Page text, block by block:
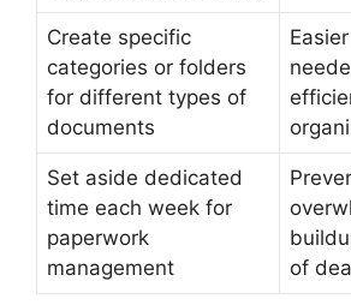
Create specific
categories or folders
for different types of
documents
Set aside dedicated
time each week for
paperwork
management
of